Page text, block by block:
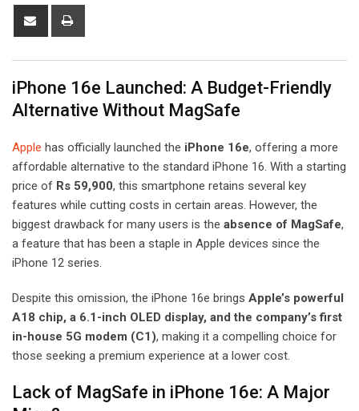
Share
iPhone 16e Launched: A Budget-Friendly
Alternative Without MagSafe
Apple has officially launched the iPhone 16e, offering a more
affordable alternative to the standard iPhone 16. With a starting
price of Rs 59,900, this smartphone retains several key
features while cutting costs in certain areas. However, the
biggest drawback for many users is the absence of MagSafe,
a feature that has been a staple in Apple devices since the
iPhone 12 series.
Despite this omission, the iPhone 16e brings Apple’s powerful
A18 chip, a 6.1-inch OLED display, and the company’s first
in-house 5G modem (C1), making it a compelling choice for
those seeking a premium experience at a lower cost.
Lack of MagSafe in iPhone 16e: A Major